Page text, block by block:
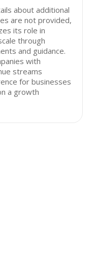
about additional
are not provided,
its role in
through
and guidance.
with
streams
for businesses
a growth